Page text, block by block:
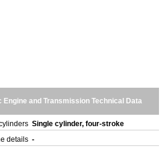
Engine and Transmission Technical Data
Single cylinder, four-stroke
details -